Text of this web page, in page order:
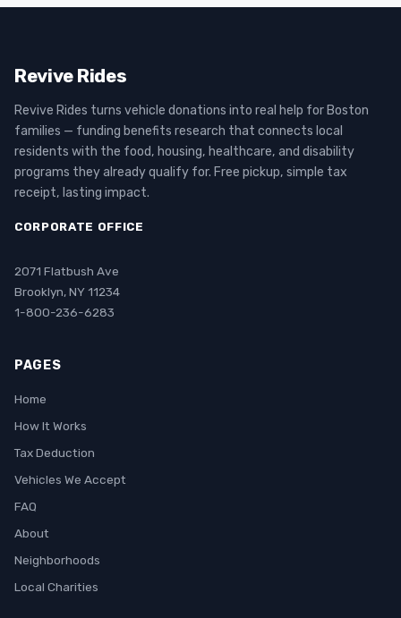
Revive Rides
Revive Rides turns vehicle donations into real help for Boston
families — funding benefits research that connects local
residents with the food, housing, healthcare, and disability
programs they already qualify for. Free pickup, simple tax
receipt, lasting impact.
CORPORATE OFFICE
2071 Flatbush Ave
Brooklyn, NY 11234
1-800-236-6283
PAGES
Home
How It Works
Tax Deduction
Vehicles We Accept
FAQ
About
Neighborhoods
Local Charities